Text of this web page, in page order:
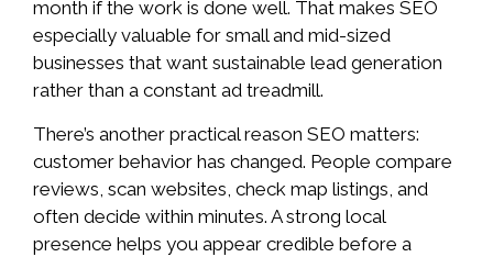
month if the work is done well. That makes SEO
especially valuable for small and mid-sized
businesses that want sustainable lead generation
rather than a constant ad treadmill.
There’s another practical reason SEO matters:
customer behavior has changed. People compare
reviews, scan websites, check map listings, and
often decide within minutes. A strong local
presence helps you appear credible before a